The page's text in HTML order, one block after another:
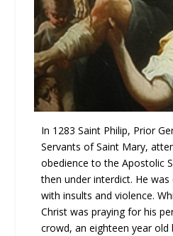
In 1283 Saint Philip, Prior
Servants of Saint Mary,
obedience to the Apostolic
then under interdict. He
with insults and violence.
Christ was praying for his
crowd, an eighteen year